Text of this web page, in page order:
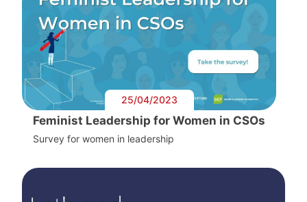
25/04/2023
Feminist Leadership for Women in CSOs
Survey for women in leadership